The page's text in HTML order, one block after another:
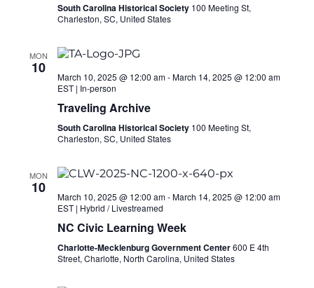
South Carolina Historical Society 100 Meeting St,
Charleston, SC, United States
MON
10
March 10, 2025 @ 12:00 am-March 14, 2025 @ 12:00 am
EST| In-person
Traveling Archive
South Carolina Historical Society 100 Meeting St,
Charleston, SC, United States
MON
10
March 10, 2025 @ 12:00 am-March 14, 2025 @ 12:00 am
EST| Hybrid / Livestreamed
NC Civic Learning Week
Charlotte-Mecklenburg Government Center600 E 4th
Street, Charlotte, North Carolina, United States